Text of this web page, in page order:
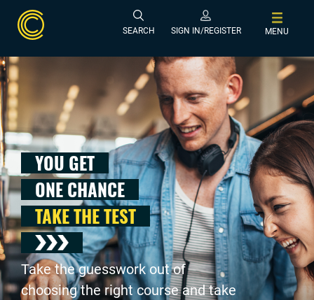
SEARCH SIGN IN/REGISTER MENU
YOU GET
ONE CHANCE
TAKE THE TEST
Take the guesswork out of
choosing the right course and take